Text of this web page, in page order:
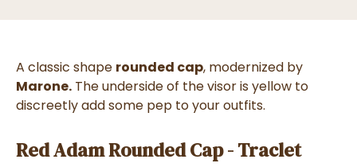
A classic shape rounded cap, modernized by
Marone. The underside of the visor is yellow to
discreetly add some pep to your outfits.
Red Adam Rounded Cap - Traclet